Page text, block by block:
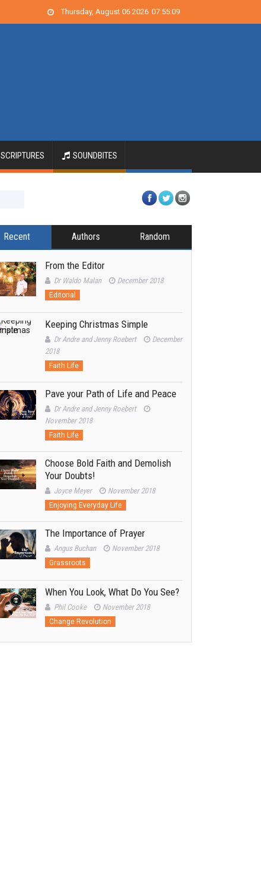
Thursday, August 06 2026 07:55:09
SCRIPTURES SOUNDBITES
Recent Authors Random
From the Editor
Dr Waldo Malan December 2018
Editorial
Keeping Christmas Simple
Dr Andre and Jenny Roebert
December
2018
Faith Life
Pave your Path of Life and Peace
Dr Andre and Jenny Roebert
November 2018
Faith Life
Choose Bold Faith and Demolish
Your Doubts!
Joyce Meyer November 2018
Enjoying Everyday Life
The Importance of Prayer
Angus Buchan November 2018
Grassroots
When You Look, What Do You See?
Phil Cooke November 2018
Change Revolution